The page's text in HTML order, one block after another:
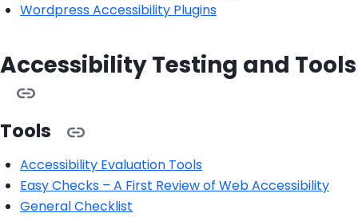
Wordpress Accessibility Plugins
Accessibility Testing and Tools
Tools
Accessibility Evaluation Tools
Easy Checks – A First Review of Web Accessibility
General Checklist